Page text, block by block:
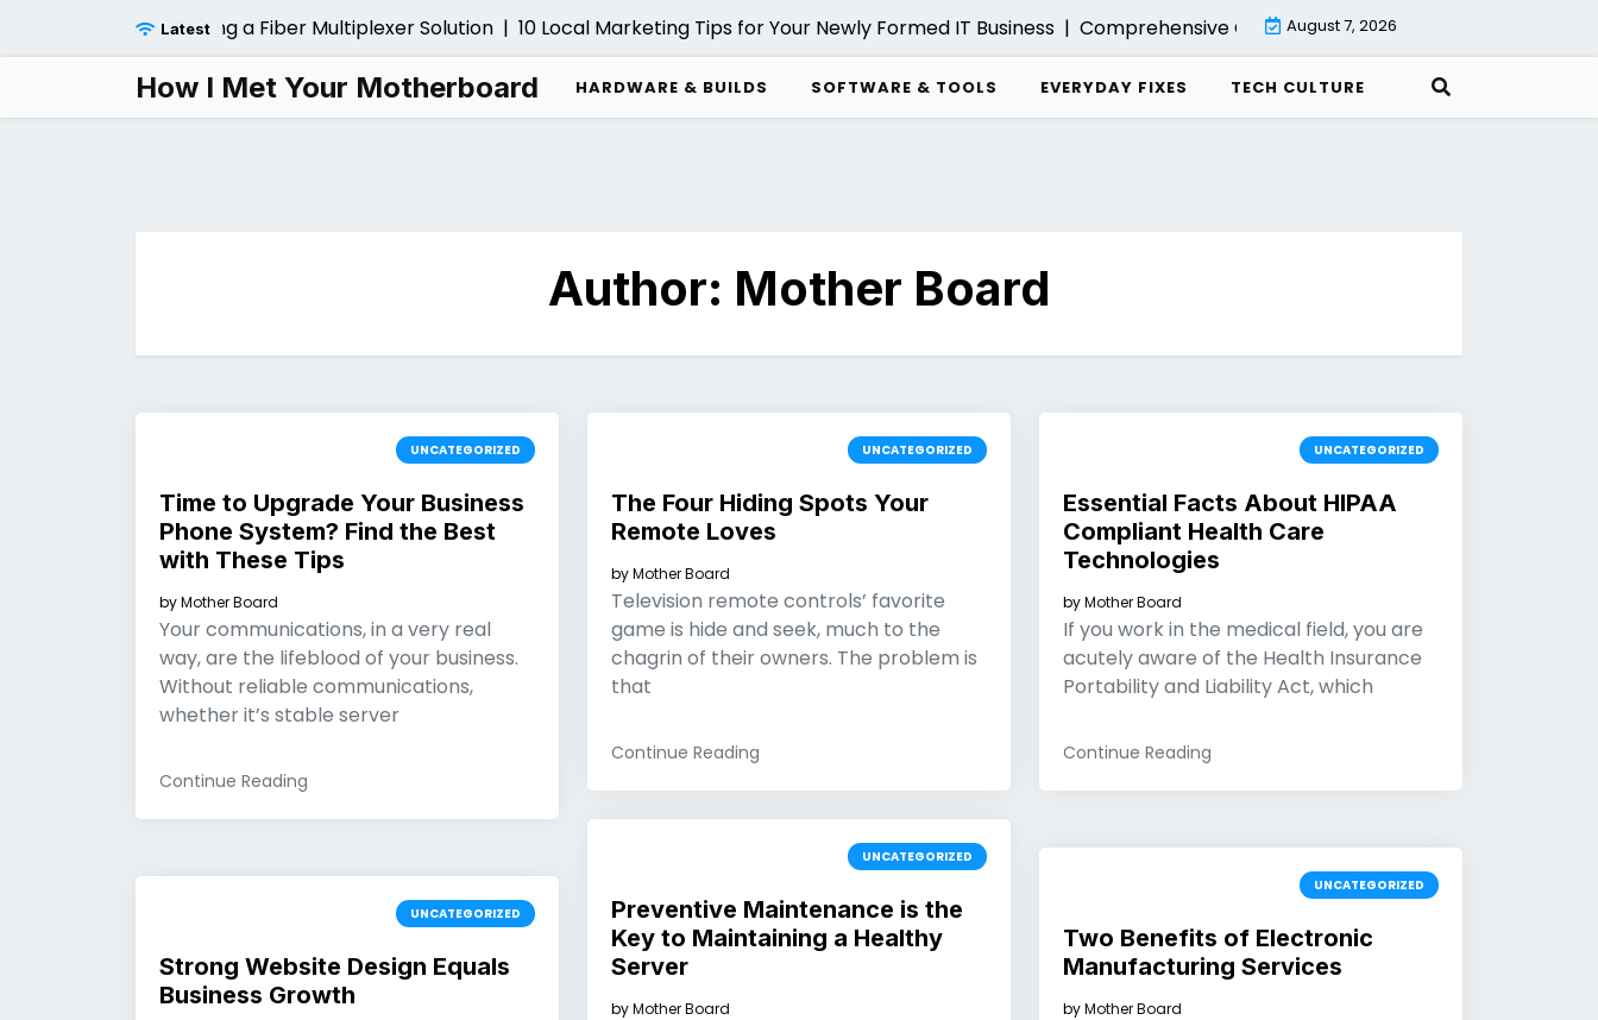
Latest
Before Installing a Fiber Multiplexer Solution | 10 Local Marketing Tips for Your Newly Formed IT Business | Comprehensive Guide to Backup with Veeam Cloud
August 7, 2026
How I Met Your Motherboard HARDWARE & BUILDS SOFTWARE & TOOLS EVERYDAY FIXES TECH CULTURE
Author: Mother Board
UNCATEGORIZED
Time to Upgrade Your Business
Phone System? Find the Best
with These Tips
byMother Board
Your communications, in a very real
way, are the lifeblood of your business.
Without reliable communications,
whether it’s stable server
Continue Reading
UNCATEGORIZED
The Four Hiding Spots Your
Remote Loves
byMother Board
Television remote controls’ favorite
game is hide and seek, much to the
chagrin of their owners. The problem is
that
Continue Reading
UNCATEGORIZED
Essential Facts About HIPAA
Compliant Health Care
Technologies
byMother Board
If you work in the medical field, you are
acutely aware of the Health Insurance
Portability and Liability Act, which
Continue Reading
UNCATEGORIZED
Preventive Maintenance is the
Key to Maintaining a Healthy
Server
byMother Board
UNCATEGORIZED
Two Benefits of Electronic
Manufacturing Services
byMother Board
UNCATEGORIZED
Strong Website Design Equals
Business Growth